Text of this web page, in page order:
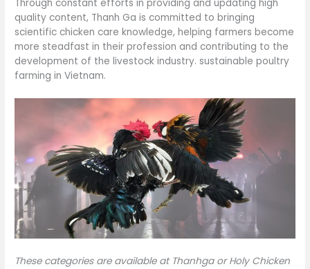
Through constant efforts in providing and updating high
quality content, Thanh Ga is committed to bringing
scientific chicken care knowledge, helping farmers become
more steadfast in their profession and contributing to the
development of the livestock industry. sustainable poultry
farming in Vietnam.
These categories are available at Thanhga or Holy Chicken